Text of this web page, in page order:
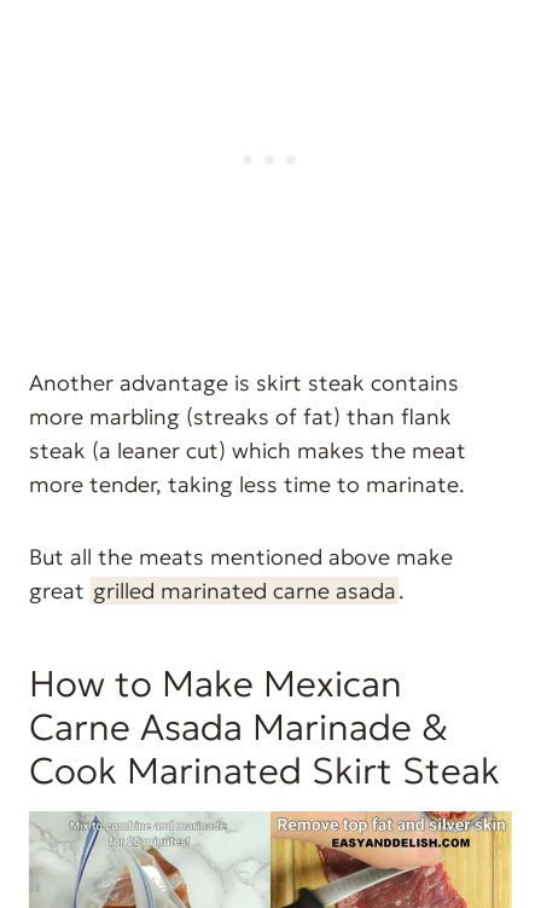
Another advantage is skirt steak contains
more marbling (streaks of fat) than flank
steak (a leaner cut) which makes the meat
more tender, taking less time to marinate.
But all the meats mentioned above make
great grilled marinated carne asada.
How to Make Mexican
Carne Asada Marinade &
Cook Marinated Skirt Steak